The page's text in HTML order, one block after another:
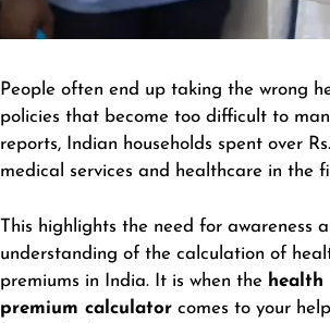
People often end up taking the wrong
policies that become too difficult to
reports, Indian households spent over
medical services and healthcare in the
This highlights the need for awareness
understanding of the calculation of
premiums in India. It is when the health
premium calculator comes to your